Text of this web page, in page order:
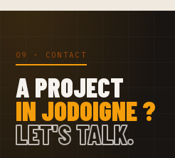
09 · CONTACT
A PROJECT
IN JODOIGNE ?
LET'S TALK.